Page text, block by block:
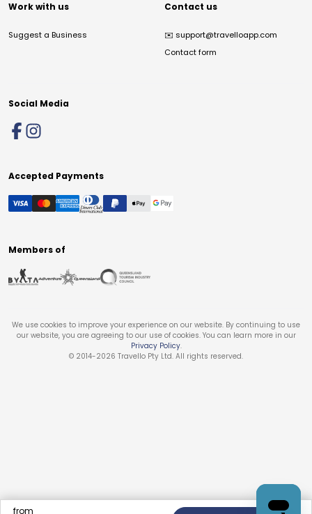
from
Work with us
Suggest a Business
Contact us
✉️ support@travelloapp.com
Contact form
Social Media
Accepted Payments
Members of
We use cookies to improve your experience on our website. By continuing to use
our website, you are agreeing to our use of cookies. You can learn more in our
Privacy Policy.
© 2014-2026 Travello Pty Ltd. All rights reserved.